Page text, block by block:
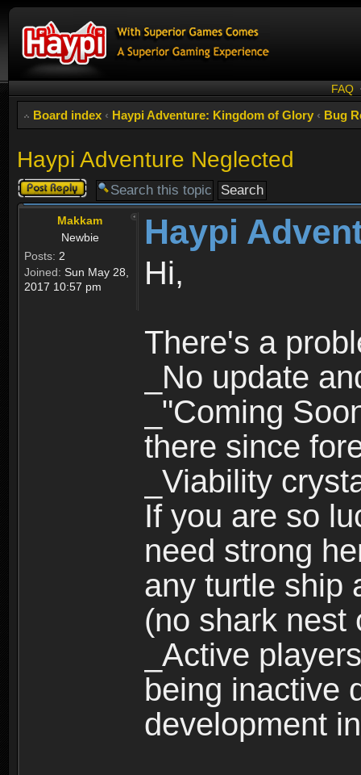
FAQ
Board index ‹ Haypi Adventure: Kingdom of Glory ‹ Bug
Haypi Adventure Neglected
Post a reply
Makkam
Newbie
Posts: 2
Joined: Sun May 28,
2017 10:57 pm
Haypi
Hi,
There's a
_No update
_"Coming
there since
_Viability
If you are so
need strong
any turtle ship
(no shark nest
_Active
being inactive
development